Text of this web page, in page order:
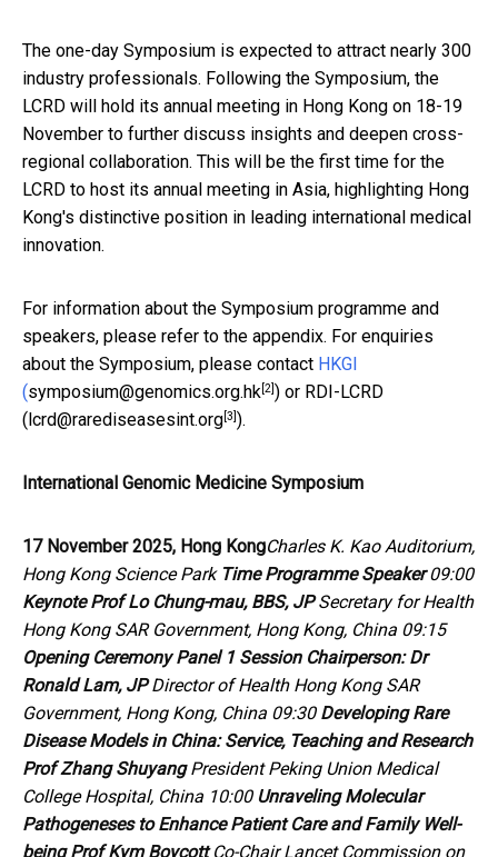
The one-day Symposium is expected to attract nearly 300
industry professionals. Following the Symposium, the
LCRD will hold its annual meeting in Hong Kong on 18-19
November to further discuss insights and deepen cross-
regional collaboration. This will be the first time for the
LCRD to host its annual meeting in Asia, highlighting Hong
Kong's distinctive position in leading international medical
innovation.
For information about the Symposium programme and
speakers, please refer to the appendix. For enquiries
about the Symposium, please contact HKGI
(symposium@genomics.org.hk[2]) or RDI-LCRD
( lcrd@rarediseasesint.org[3]).
International Genomic Medicine Symposium
17 November 2025, Hong KongCharles K. Kao Auditorium,
Hong Kong Science Park Time Programme Speaker09:00
KeynoteProf Lo Chung-mau, BBS, JPSecretary for Health
Hong Kong SAR Government, Hong Kong, China 09:15
Opening Ceremony Panel 1 Session Chairperson: Dr
Ronald Lam, JPDirector of Health Hong Kong SAR
Government, Hong Kong, China 09:30 Developing Rare
Disease Models in China: Service, Teaching and Research
Prof Zhang ShuyangPresident Peking Union Medical
College Hospital, China 10:00 Unraveling Molecular
Pathogeneses to Enhance Patient Care and Family Well-
being Prof Kym BoycottCo-ChairLancetCommission on